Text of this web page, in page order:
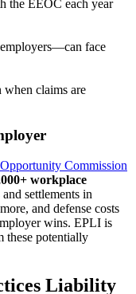
the EEOC each year
face
when claims are
Commission
workplace
settlements in
and defense costs
wins. EPLI is
these potentially
Liability